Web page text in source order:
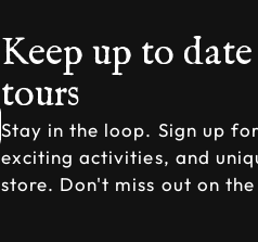
Keep up to
tours
Stay in the loop. Sign up
exciting activities, and
store. Don't miss out on